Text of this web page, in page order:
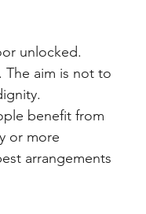
unlocked.
The aim is not to
benefit from
or more
arrangements